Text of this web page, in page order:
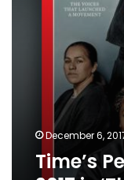
December 6,
Time’s